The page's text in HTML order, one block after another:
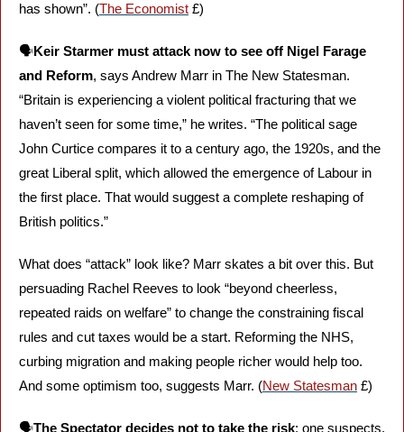
has shown”. (The Economist £)
🗣️Keir Starmer must attack now to see off Nigel Farage
and Reform, says Andrew Marr in The New Statesman.
“Britain is experiencing a violent political fracturing that we
haven’t seen for some time,” he writes. “The political sage
John Curtice compares it to a century ago, the 1920s, and the
great Liberal split, which allowed the emergence of Labour in
the first place. That would suggest a complete reshaping of
British politics.”
What does “attack” look like? Marr skates a bit over this. But
persuading Rachel Reeves to look “beyond cheerless,
repeated raids on welfare” to change the constraining fiscal
rules and cut taxes would be a start. Reforming the NHS,
curbing migration and making people richer would help too.
And some optimism too, suggests Marr. (New Statesman £)
🗣️The Spectator decides not to take the risk: one suspects,